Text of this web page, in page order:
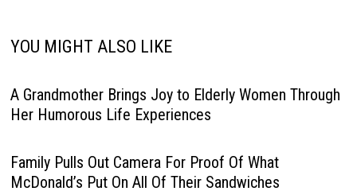
YOU MIGHT ALSO LIKE
A Grandmother Brings Joy to Elderly Women Through
Her Humorous Life Experiences
Family Pulls Out Camera For Proof Of What
McDonald’s Put On All Of Their Sandwiches